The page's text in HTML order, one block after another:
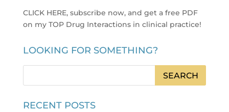
CLICK HERE, subscribe now, and get a free PDF
on my TOP Drug Interactions in clinical practice!
LOOKING FOR SOMETHING?
RECENT POSTS